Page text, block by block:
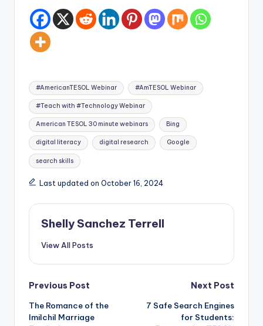
Tags:
#AmericanTESOL Webinar #AmTESOL Webinar
#Teach with #Technology Webinar
American TESOL 30 minute webinars Bing
digital literacy digital research Google
search skills
Last updated on October 16, 2024
Shelly Sanchez Terrell
View All Posts
Post
navigation
Previous Post
The Romance of the
Imilchil Marriage
Next Post
7 Safe Search Engines
for Students: